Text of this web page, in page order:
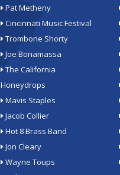
Pat Metheny
Cincinnati Music Festival
Trombone Shorty
Joe Bonamassa
The California
Honeydrops
Mavis Staples
Jacob Collier
Hot 8 Brass Band
Jon Cleary
Wayne Toups